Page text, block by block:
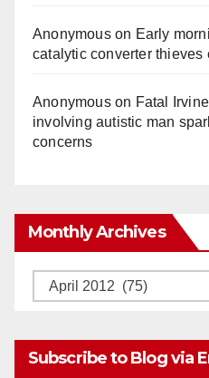
Anonymouson Early
catalytic converter thieves
Anonymouson Fatal
involving autistic man
concerns
Monthly Archives
Monthly
Subscribe to Blog via